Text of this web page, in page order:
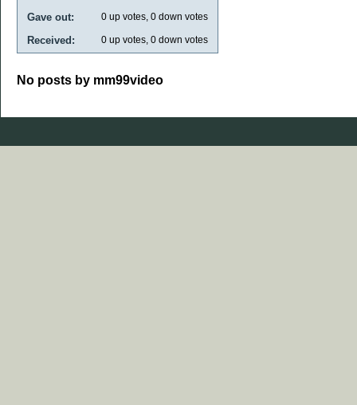
Gave out: 0 up votes, 0 down votes
Received: 0 up votes, 0 down votes
No posts by mm99video